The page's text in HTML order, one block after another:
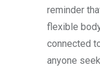
reminder
flexible
connected
anyone